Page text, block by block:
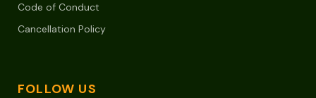
Code of Conduct
Cancellation Policy
FOLLOW US